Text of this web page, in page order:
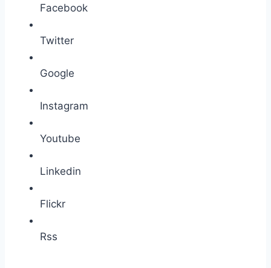
Facebook
Twitter
Google
Instagram
Youtube
Linkedin
Flickr
Rss